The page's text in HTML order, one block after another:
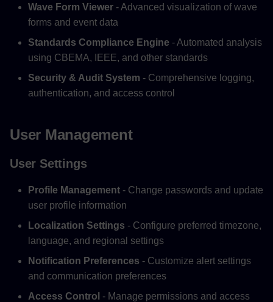
Wave Form Viewer - Advanced visualization of wave
forms and event data
Standards Compliance Engine - Automated analysis
using CBEMA, IEEE, and other standards
Security & Audit System - Comprehensive logging,
authentication, and access control
User Management
User Settings
Profile Management - Change passwords and update
user profile information
Localization Settings - Configure preferred timezone,
language, and regional settings
Notification Preferences - Customize alert settings
and communication preferences
Access Control - Manage permissions and access